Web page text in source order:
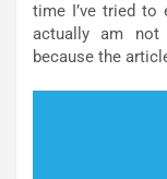
time I’ve tried to
actually am not
because the